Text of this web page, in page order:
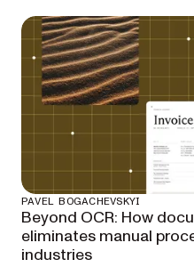
PAVEL BOGACHEVSKYI
Beyond OCR: How
eliminates manual
industries